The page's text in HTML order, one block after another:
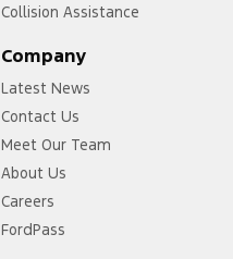
Collision Assistance
Company
Latest News
Contact Us
Meet Our Team
About Us
Careers
FordPass